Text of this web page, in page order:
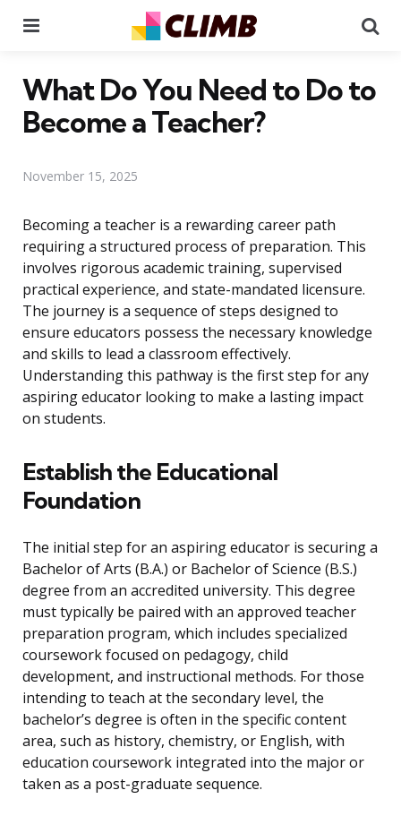
What Do You Need to Do to
Become a Teacher?
November 15, 2025
Becoming a teacher is a rewarding career path
requiring a structured process of preparation. This
involves rigorous academic training, supervised
practical experience, and state-mandated licensure.
The journey is a sequence of steps designed to
ensure educators possess the necessary knowledge
and skills to lead a classroom effectively.
Understanding this pathway is the first step for any
aspiring educator looking to make a lasting impact
on students.
Establish the Educational
Foundation
The initial step for an aspiring educator is securing a
Bachelor of Arts (B.A.) or Bachelor of Science (B.S.)
degree from an accredited university. This degree
must typically be paired with an approved teacher
preparation program, which includes specialized
coursework focused on pedagogy, child
development, and instructional methods. For those
intending to teach at the secondary level, the
bachelor’s degree is often in the specific content
area, such as history, chemistry, or English, with
education coursework integrated into the major or
taken as a post-graduate sequence.